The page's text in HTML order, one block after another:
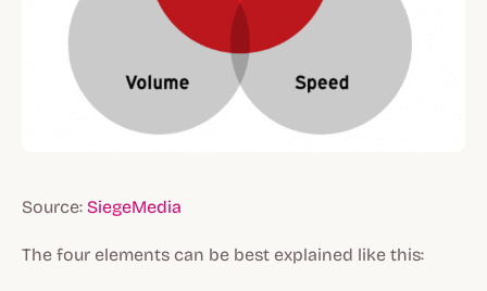
Source: SiegeMedia
The four elements can be best explained like this: